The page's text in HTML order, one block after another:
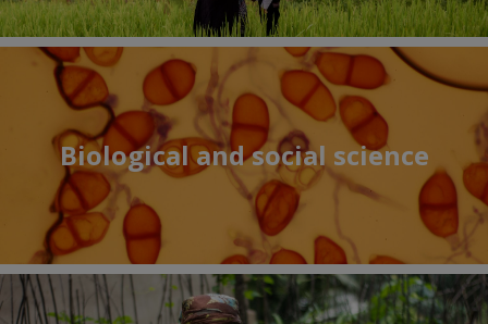
Biological and social science